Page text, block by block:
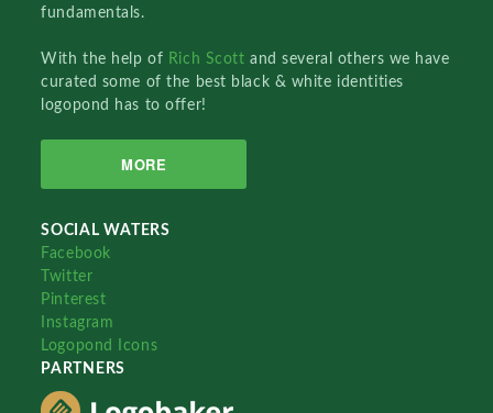
fundamentals.
With the help of Rich Scottand several others we have
curated some of the best black & white identities
logopond has to offer!
MORE
SOCIAL WATERS
Facebook
Twitter
Pinterest
Instagram
Logopond Icons
PARTNERS